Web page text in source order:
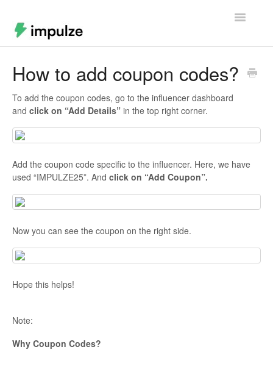
Toggle
How to add coupon codes?
To add the coupon codes, go to the influencer dashboard
and click on “Add Details” in the top right corner.
Add the coupon code specific to the influencer. Here, we have
used “IMPULZE25”. And click on “Add Coupon”.
Now you can see the coupon on the right side.
Hope this helps!
Note:
Why Coupon Codes?